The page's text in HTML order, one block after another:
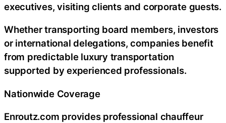
executives, visiting clients and corporate guests.
Whether transporting board members, investors
or international delegations, companies benefit
from predictable luxury transportation
supported by experienced professionals.
Nationwide Coverage
Enroutz.com provides professional chauffeur